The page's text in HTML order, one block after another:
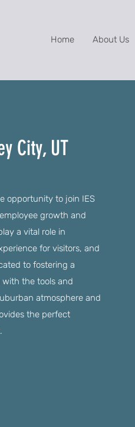
Home About Us
City, UT
opportunity to join IES
growth and
a vital role in
for visitors, and
to fostering a
the tools and
atmosphere and
the perfect